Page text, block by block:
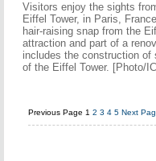
Visitors enjoy the sights
Eiffel Tower, in Paris,
hair-raising snap from the
attraction and part of a
includes the construction of
of the Eiffel Tower. [Photo/
Previous Page 1 2 3 4 5 Next